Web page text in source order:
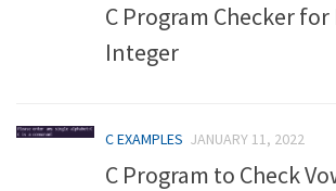
C Program Checker for
Integer
C EXAMPLES JANUARY 11, 2022
C Program to Check